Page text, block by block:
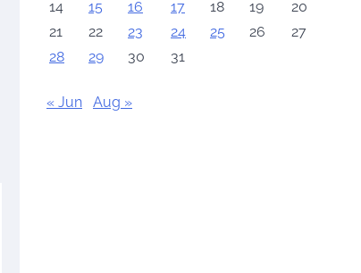
14
15 16 17 18 19
20
21
22 23 24 25 26
27
28
29 30 31
« Jun Aug »